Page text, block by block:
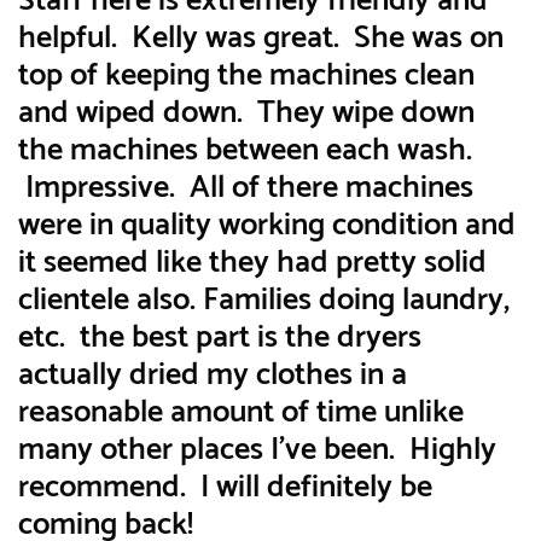
helpful. Kelly was great. She was on
top of keeping the machines clean
and wiped down. They wipe down
the machines between each wash.
Impressive. All of there machines
were in quality working condition and
it seemed like they had pretty solid
clientele also. Families doing laundry,
etc. the best part is the dryers
actually dried my clothes in a
reasonable amount of time unlike
many other places I’ve been. Highly
recommend. I will definitely be
coming back!